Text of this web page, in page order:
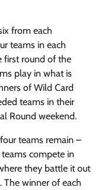
from each
teams in each
first round of the
play in what is
of Wild Card
teams in their
Round weekend.
teams remain –
compete in
they battle it out
The winner of each